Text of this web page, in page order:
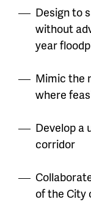
Design to
without
year
Mimic the
where
Develop a
corridor
of the City